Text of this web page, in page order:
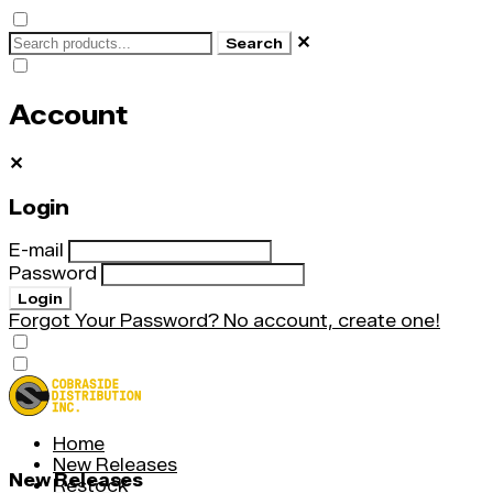
Search ✕
Account
✕
Login
E-mail
Password
Login
Forgot Your Password? No account, create one!
Home
New Releases
Restock
New Releases